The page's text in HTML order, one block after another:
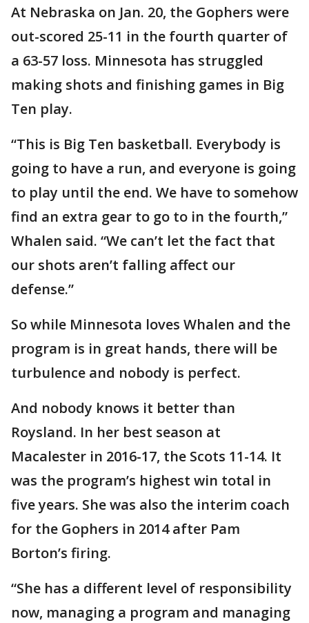
At Nebraska on Jan. 20, the Gophers were
out-scored 25-11 in the fourth quarter of
a 63-57 loss. Minnesota has struggled
making shots and finishing games in Big
Ten play.
“This is Big Ten basketball. Everybody is
going to have a run, and everyone is going
to play until the end. We have to somehow
find an extra gear to go to in the fourth,”
Whalen said. “We can’t let the fact that
our shots aren’t falling affect our
defense.”
So while Minnesota loves Whalen and the
program is in great hands, there will be
turbulence and nobody is perfect.
And nobody knows it better than
Roysland. In her best season at
Macalester in 2016-17, the Scots 11-14. It
was the program’s highest win total in
five years. She was also the interim coach
for the Gophers in 2014 after Pam
Borton’s firing.
“She has a different level of responsibility
now, managing a program and managing